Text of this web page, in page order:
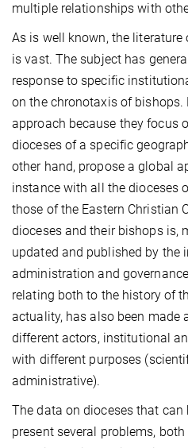
multiple relationships with
As is well known, the
is vast. The subject has
response to specific
on the chronotaxis of bishops.
approach because they focus
dioceses of a specific
other hand, propose a global
instance with all the dioceses
those of the Eastern Christian
dioceses and their bishops is,
updated and published by the
administration and
relating both to the history of
actuality, has also been made
different actors, institutional
with different purposes
administrative).
The data on dioceses that can
present several problems,